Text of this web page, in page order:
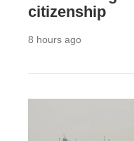
citizenship
8 hours ago